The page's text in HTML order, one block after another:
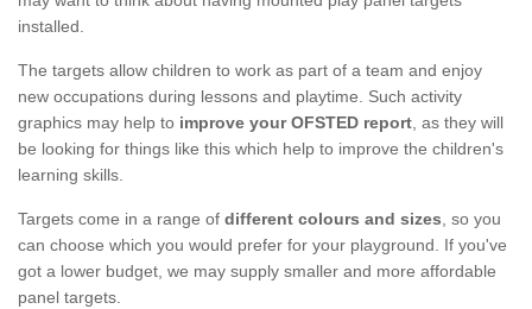
installed.
The targets allow children to work as part of a team and enjoy
new occupations during lessons and playtime. Such activity
graphics may help to improve your OFSTED report, as they will
be looking for things like this which help to improve the children's
learning skills.
Targets come in a range of different colours and sizes, so you
can choose which you would prefer for your playground. If you've
got a lower budget, we may supply smaller and more affordable
panel targets.